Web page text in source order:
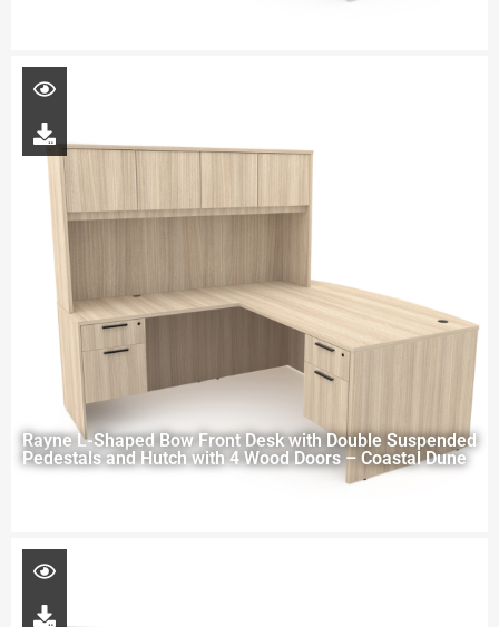
Rayne L-Shaped Bow Front Desk with Double Suspended
Pedestals and Hutch with 4 Wood Doors – Coastal Dune